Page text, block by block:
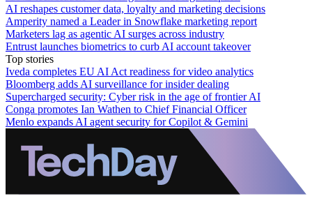
AI reshapes customer data, loyalty and marketing decisions
Amperity named a Leader in Snowflake marketing report
Marketers lag as agentic AI surges across industry
Entrust launches biometrics to curb AI account takeover
Top stories
Iveda completes EU AI Act readiness for video analytics
Bloomberg adds AI surveillance for insider dealing
Supercharged security: Cyber risk in the age of frontier AI
Conga promotes Ian Wathen to Chief Financial Officer
Menlo expands AI agent security for Copilot & Gemini